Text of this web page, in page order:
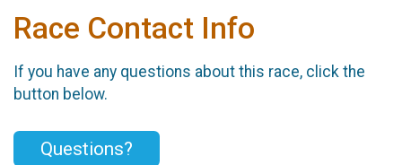
Race Contact Info
If you have any questions about this race, click the
button below.
Questions?